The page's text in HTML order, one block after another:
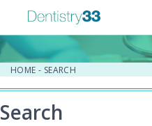
HOME - SEARCH
Search